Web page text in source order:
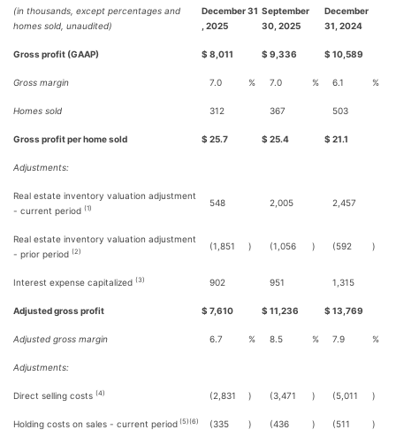
(in thousands, except percentages and
homes sold, unaudited)
December 31
, 2025
September
30, 2025
December
31, 2024
Gross profit (GAAP) $ 8,011 $ 9,336 $ 10,589
Gross margin 7.0 % 7.0 % 6.1 %
Homes sold 312 367 503
Gross profit per home sold $ 25.7 $ 25.4 $ 21.1
Adjustments:
Real estate inventory valuation adjustment
- current period (1)
548 2,005 2,457
Real estate inventory valuation adjustment
- prior period (2)
(1,851 ) (1,056 ) (592 )
Interest expense capitalized (3) 902 951 1,315
Adjusted gross profit $ 7,610 $ 11,236 $ 13,769
Adjusted gross margin 6.7 % 8.5 % 7.9 %
Adjustments:
Direct selling costs (4) (2,831 ) (3,471 ) (5,011 )
Holding costs on sales - current period (5)(6) (335 ) (436 ) (511 )